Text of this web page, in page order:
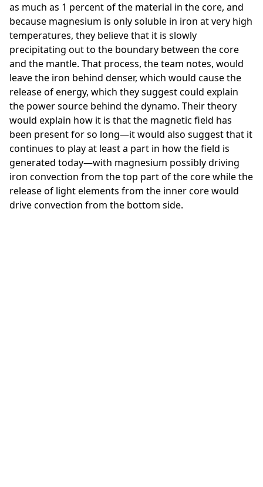
as much as 1 percent of the material in the core, and
because magnesium is only soluble in iron at very high
temperatures, they believe that it is slowly
precipitating out to the boundary between the core
and the mantle. That process, the team notes, would
leave the iron behind denser, which would cause the
release of energy, which they suggest could explain
the power source behind the dynamo. Their theory
would explain how it is that the magnetic field has
been present for so long—it would also suggest that it
continues to play at least a part in how the field is
generated today—with magnesium possibly driving
iron convection from the top part of the core while the
release of light elements from the inner core would
drive convection from the bottom side.